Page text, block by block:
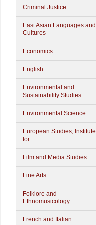
Criminal Justice
East Asian Languages and
Cultures
Economics
English
Environmental and
Sustainability Studies
Environmental Science
European Studies, Institute
for
Film and Media Studies
Fine Arts
Folklore and
Ethnomusicology
French and Italian